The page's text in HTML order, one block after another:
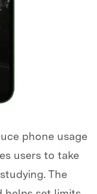
phone usage
users to take
The